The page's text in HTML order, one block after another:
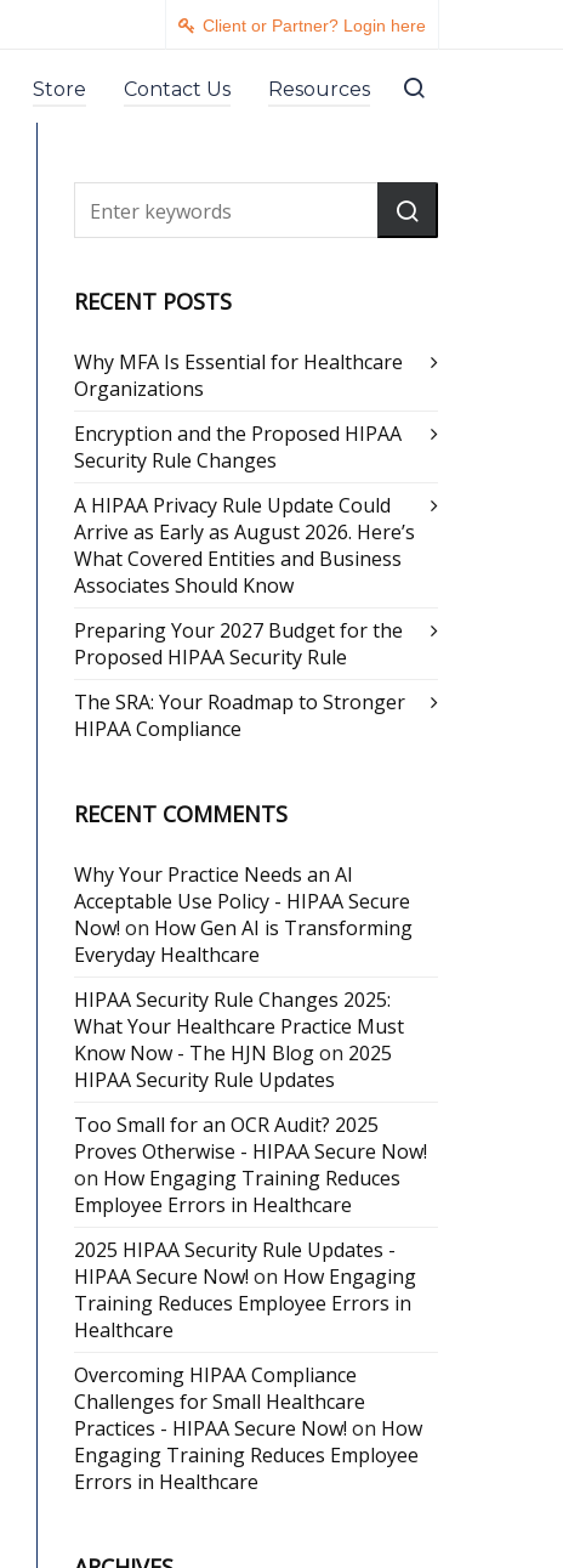
Client or Partner? Login here
Store Contact Us Resources
RECENT POSTS
Why MFA Is Essential for Healthcare
Organizations
Encryption and the Proposed HIPAA
Security Rule Changes
A HIPAA Privacy Rule Update Could
Arrive as Early as August 2026. Here’s
What Covered Entities and Business
Associates Should Know
Preparing Your 2027 Budget for the
Proposed HIPAA Security Rule
The SRA: Your Roadmap to Stronger
HIPAA Compliance
RECENT COMMENTS
Why Your Practice Needs an AI
Acceptable Use Policy - HIPAA Secure
Now! on How Gen AI is Transforming
Everyday Healthcare
HIPAA Security Rule Changes 2025:
What Your Healthcare Practice Must
Know Now - The HJN Blogon 2025
HIPAA Security Rule Updates
Too Small for an OCR Audit? 2025
Proves Otherwise - HIPAA Secure Now!
on How Engaging Training Reduces
Employee Errors in Healthcare
2025 HIPAA Security Rule Updates -
HIPAA Secure Now! on How Engaging
Training Reduces Employee Errors in
Healthcare
Overcoming HIPAA Compliance
Challenges for Small Healthcare
Practices - HIPAA Secure Now! on How
Engaging Training Reduces Employee
Errors in Healthcare